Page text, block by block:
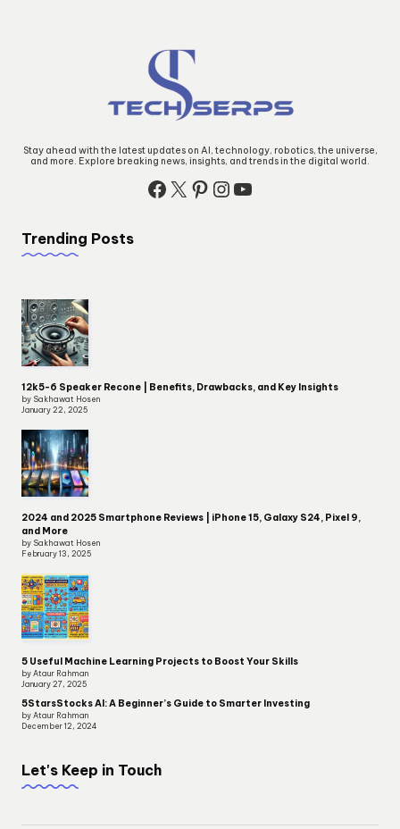
Stay ahead with the latest updates on AI, technology, robotics, the universe,
and more. Explore breaking news, insights, and trends in the digital world.
Facebook
X Pinterest
Instagram
YouTube
Trending Posts
12k5-6 Speaker Recone | Benefits, Drawbacks, and Key Insights
by Sakhawat Hosen
January 22, 2025
2024 and 2025 Smartphone Reviews | iPhone 15, Galaxy S24, Pixel 9,
and More
by Sakhawat Hosen
February 13, 2025
5 Useful Machine Learning Projects to Boost Your Skills
by Ataur Rahman
January 27, 2025
5StarsStocks AI: A Beginner’s Guide to Smarter Investing
by Ataur Rahman
December 12, 2024
Let's Keep in Touch